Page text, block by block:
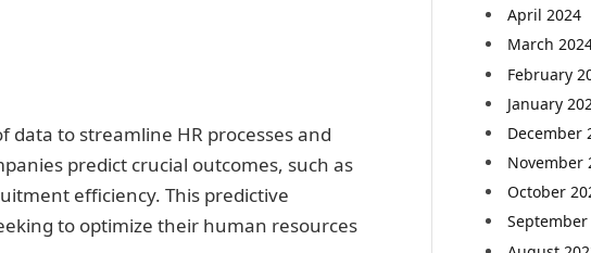
to streamline HR processes and
predict crucial outcomes, such as
efficiency. This predictive
to optimize their human resources
April 2024
March
February
January
December
November
October
September